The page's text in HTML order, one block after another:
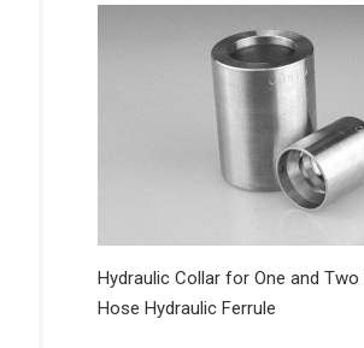
Hydraulic Collar for One and Two
Hose Hydraulic Ferrule